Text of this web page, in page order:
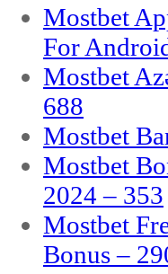
Mostbet
For
Mostbet
688
Mostbet
Mostbet
2024 – 353
Mostbet
Bonus –